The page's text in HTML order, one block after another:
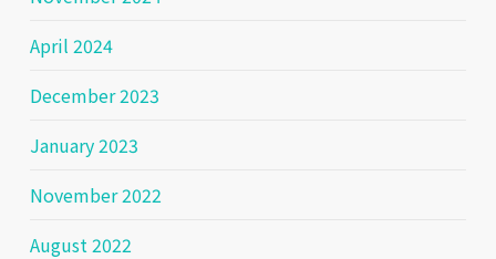
April 2024
December 2023
January 2023
November 2022
August 2022